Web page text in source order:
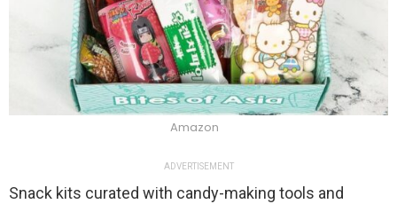
Amazon
ADVERTISEMENT
Snack kits curated with candy-making tools and